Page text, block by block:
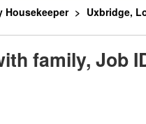
Housekeeper Uxbridge,
family, Job